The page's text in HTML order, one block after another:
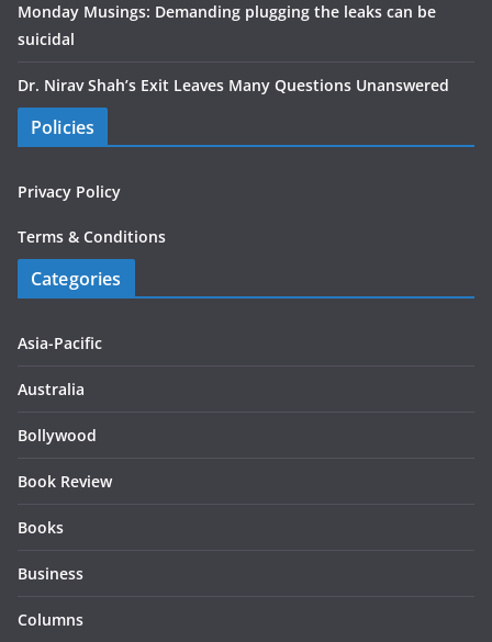
Monday Musings: Demanding plugging the leaks can be
suicidal
Dr. Nirav Shah’s Exit Leaves Many Questions Unanswered
Policies
Privacy Policy
Terms & Conditions
Categories
Asia-Pacific
Australia
Bollywood
Book Review
Books
Business
Columns